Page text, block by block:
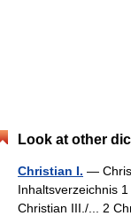
Look at other
Christian I. —
Inhaltsverzeichnis
Christian III./... 2